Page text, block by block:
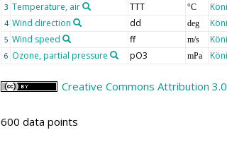
3 Temperature, air TTT °C
4 Wind direction dd deg
5 Wind speed ff m/s
6 Ozone, partial pressure pO3 mPa
Creative Commons Attribution
600 data points